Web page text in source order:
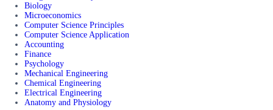
Biology
Microeconomics
Computer Science Principles
Computer Science Application
Accounting
Finance
Psychology
Mechanical Engineering
Chemical Engineering
Electrical Engineering
Anatomy and Physiology